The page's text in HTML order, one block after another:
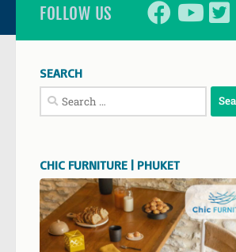
FOLLOW US
SEARCH
Search
for:
CHIC FURNITURE | PHUKET